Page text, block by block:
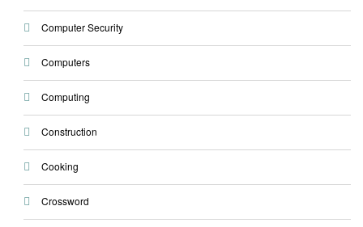
Computer Security
Computers
Computing
Construction
Cooking
Crossword